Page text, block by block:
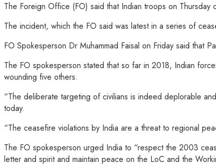
The Foreign Office (FO) said that Indian troops on
The incident, which the FO said was latest in a series of
FO Spokesperson Dr Muhammad Faisal on Friday said that
The FO spokesperson stated that so far in 2018, Indian
wounding five others.
“The deliberate targeting of civilians is indeed deplorable
today.
“The ceasefire violations by India are a threat to regional
The FO spokesperson urged India to “respect the 2003
letter and spirit and maintain peace on the LoC and the